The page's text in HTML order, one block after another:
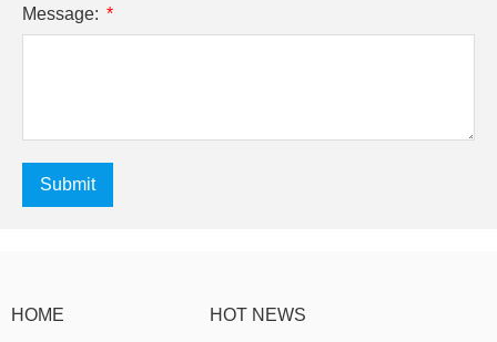
Message:
Submit
HOME HOT NEWS